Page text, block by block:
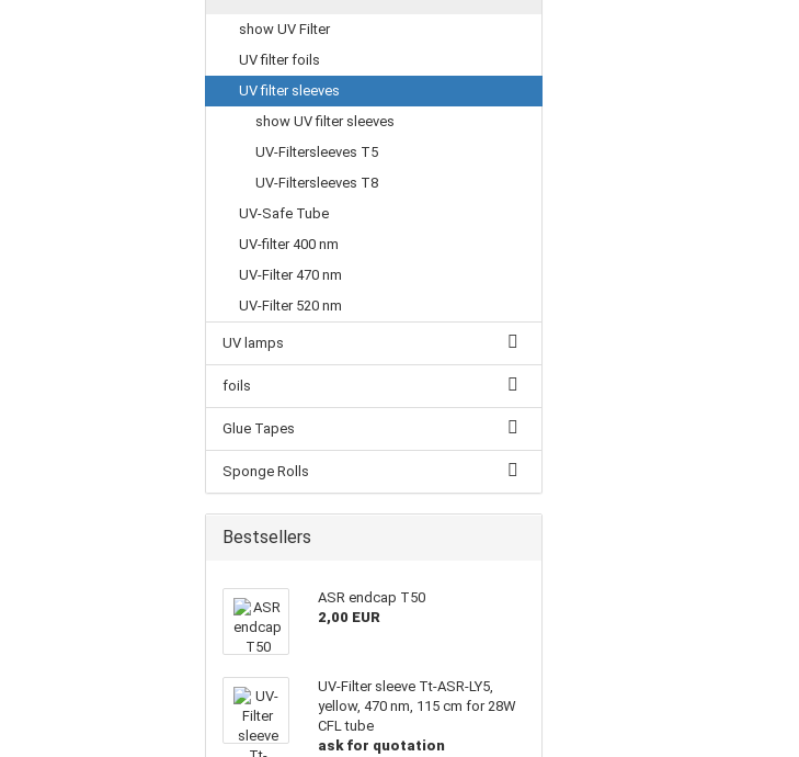
show UV Filter
UV filter foils
UV filter sleeves
show UV filter sleeves
UV-Filtersleeves T5
UV-Filtersleeves T8
UV-Safe Tube
UV-filter 400 nm
UV-Filter 470 nm
UV-Filter 520 nm
UV lamps
foils
Glue Tapes
Sponge Rolls
Bestsellers
ASR endcap T50
2,00 EUR
UV-Filter sleeve Tt-ASR-LY5,
yellow, 470 nm, 115 cm for 28W
CFL tube
ask for quotation